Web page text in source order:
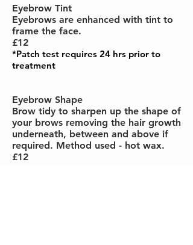
Eyebrow Tint
Eyebrows are enhanced with tint to
frame the face.
£12
*Patch test requires 24 hrs prior to
treatment
Eyebrow Shape
Brow tidy to sharpen up the shape of
your brows removing the hair growth
underneath, between and above if
required. Method used - hot wax.
£12